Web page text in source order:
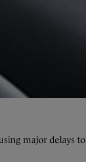
major delays to